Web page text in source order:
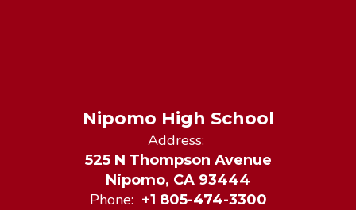
Nipomo High School
Address:
525 N Thompson Avenue
Nipomo, CA 93444
Phone: +1 805-474-3300